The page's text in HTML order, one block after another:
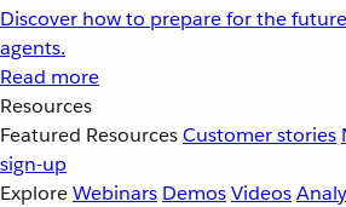
Discover how to prepare for the
agents.
Read more
Resources
Featured ResourcesCustomer stories
sign-up
ExploreWebinars DemosVideos